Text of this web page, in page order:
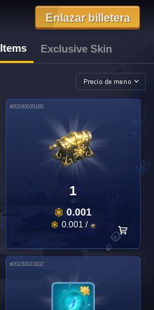
Enlazar billetera
Items Exclusive Skin
#20240035185
1
0.001
0.001 /
#20230021832